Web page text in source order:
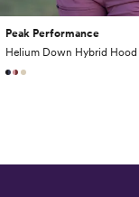
Peak Performance